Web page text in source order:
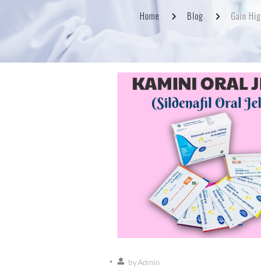
Home Blog Gain
by Admin